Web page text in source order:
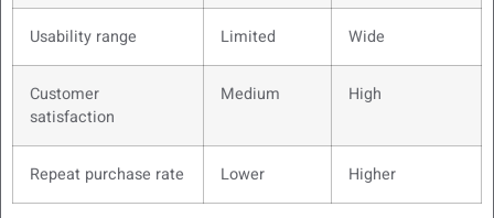
Usability range Limited Wide
Customer
satisfaction
Medium High
Repeat purchase rate Lower Higher